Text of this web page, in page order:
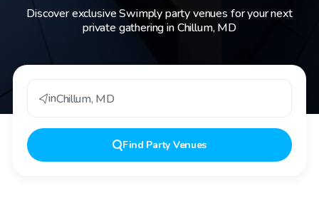
Discover exclusive Swimply party venues for your next
private gathering in Chillum, MD
inChillum, MD
Find Party Venues